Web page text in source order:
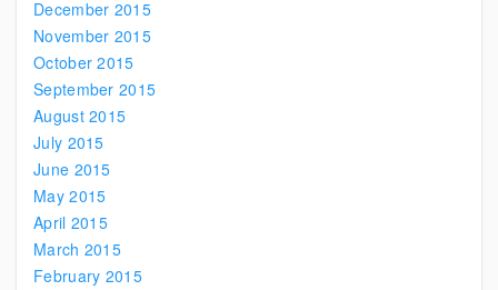
December 2015
November 2015
October 2015
September 2015
August 2015
July 2015
June 2015
May 2015
April 2015
March 2015
February 2015